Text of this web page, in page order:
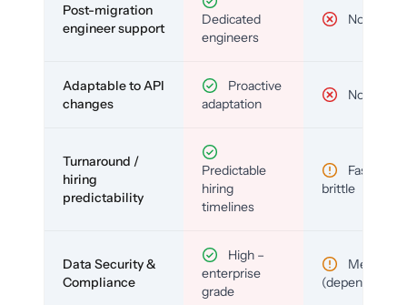
Post-migration
engineer support
Dedicated
engineers
No
Adaptable to API
changes
Proactive
adaptation
No
Turnaround /
hiring
predictability
Predictable
hiring
timelines
Fast but
brittle
Data Security &
Compliance
High –
enterprise
grade
Medium
(depends)